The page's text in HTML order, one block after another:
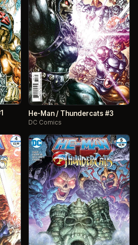
He-Man / Thundercats #3
DC Comics